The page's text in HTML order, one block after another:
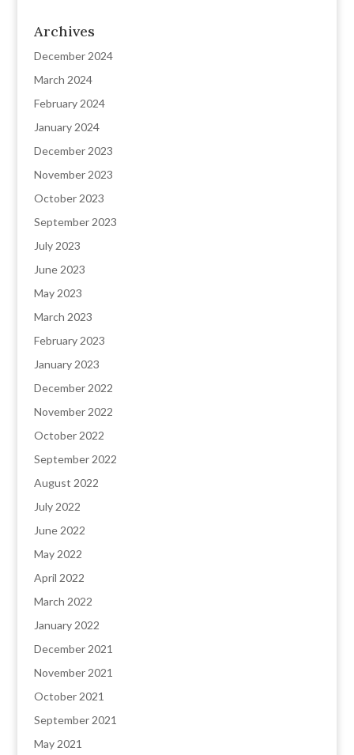
Archives
December 2024
March 2024
February 2024
January 2024
December 2023
November 2023
October 2023
September 2023
July 2023
June 2023
May 2023
March 2023
February 2023
January 2023
December 2022
November 2022
October 2022
September 2022
August 2022
July 2022
June 2022
May 2022
April 2022
March 2022
January 2022
December 2021
November 2021
October 2021
September 2021
May 2021